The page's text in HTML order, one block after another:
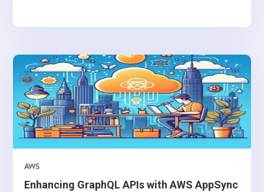
Enhancing GraphQL APIs with AWS AppSync
AWS